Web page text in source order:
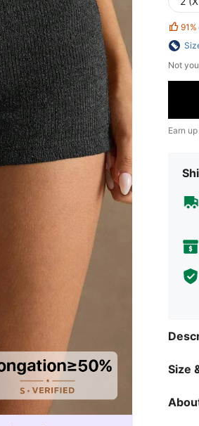
91%
Not
Earn
Size